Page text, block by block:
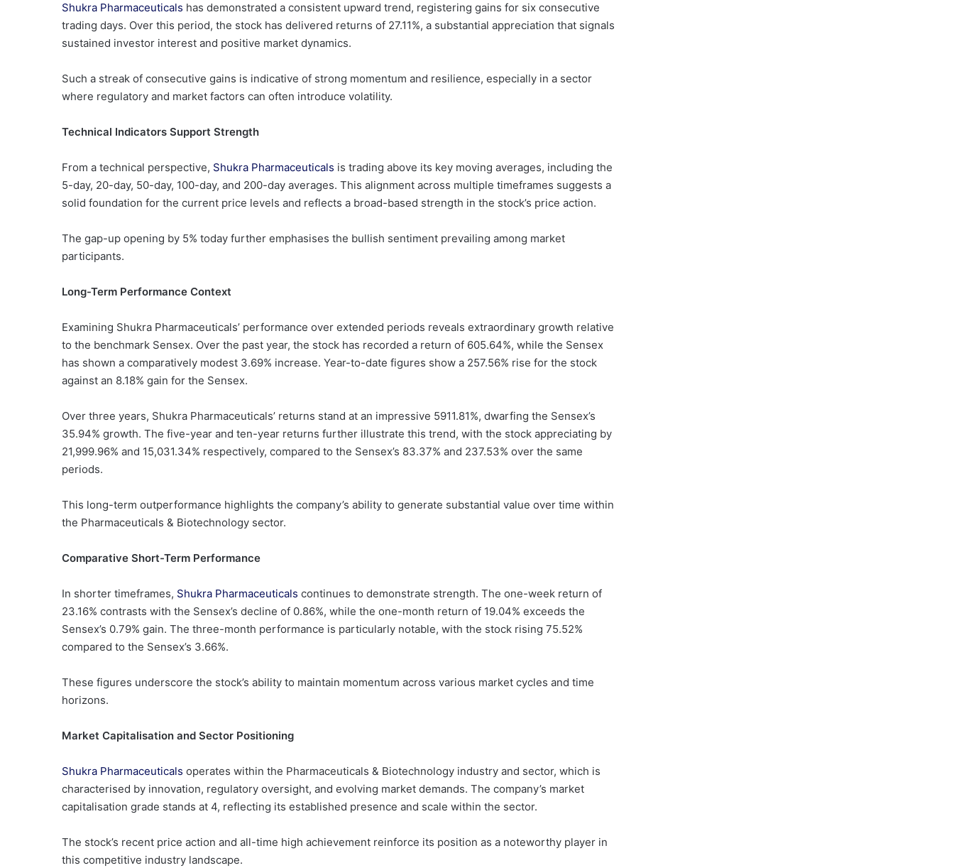
Shukra Pharmaceuticals has demonstrated a consistent upward trend, registering gains for six consecutive
trading days. Over this period, the stock has delivered returns of 27.11%, a substantial appreciation that signals
sustained investor interest and positive market dynamics.
Such a streak of consecutive gains is indicative of strong momentum and resilience, especially in a sector
where regulatory and market factors can often introduce volatility.
Technical Indicators Support Strength
From a technical perspective, Shukra Pharmaceuticals is trading above its key moving averages, including the
5-day, 20-day, 50-day, 100-day, and 200-day averages. This alignment across multiple timeframes suggests a
solid foundation for the current price levels and reflects a broad-based strength in the stock’s price action.
The gap-up opening by 5% today further emphasises the bullish sentiment prevailing among market
participants.
Long-Term Performance Context
Examining Shukra Pharmaceuticals’ performance over extended periods reveals extraordinary growth relative
to the benchmark Sensex. Over the past year, the stock has recorded a return of 605.64%, while the Sensex
has shown a comparatively modest 3.69% increase. Year-to-date figures show a 257.56% rise for the stock
against an 8.18% gain for the Sensex.
Over three years, Shukra Pharmaceuticals’ returns stand at an impressive 5911.81%, dwarfing the Sensex’s
35.94% growth. The five-year and ten-year returns further illustrate this trend, with the stock appreciating by
21,999.96% and 15,031.34% respectively, compared to the Sensex’s 83.37% and 237.53% over the same
periods.
This long-term outperformance highlights the company’s ability to generate substantial value over time within
the Pharmaceuticals & Biotechnology sector.
Comparative Short-Term Performance
In shorter timeframes, Shukra Pharmaceuticals continues to demonstrate strength. The one-week return of
23.16% contrasts with the Sensex’s decline of 0.86%, while the one-month return of 19.04% exceeds the
Sensex’s 0.79% gain. The three-month performance is particularly notable, with the stock rising 75.52%
compared to the Sensex’s 3.66%.
These figures underscore the stock’s ability to maintain momentum across various market cycles and time
horizons.
Market Capitalisation and Sector Positioning
Shukra Pharmaceuticals operates within the Pharmaceuticals & Biotechnology industry and sector, which is
characterised by innovation, regulatory oversight, and evolving market demands. The company’s market
capitalisation grade stands at 4, reflecting its established presence and scale within the sector.
The stock’s recent price action and all-time high achievement reinforce its position as a noteworthy player in
this competitive industry landscape.